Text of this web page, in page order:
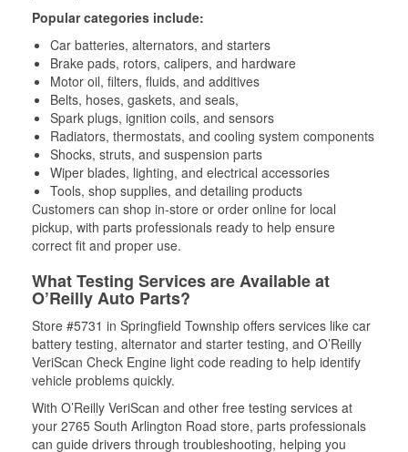
Popular categories include:
Car batteries, alternators, and starters
Brake pads, rotors, calipers, and hardware
Motor oil, filters, fluids, and additives
Belts, hoses, gaskets, and seals,
Spark plugs, ignition coils, and sensors
Radiators, thermostats, and cooling system components
Shocks, struts, and suspension parts
Wiper blades, lighting, and electrical accessories
Tools, shop supplies, and detailing products
Customers can shop in-store or order online for local
pickup, with parts professionals ready to help ensure
correct fit and proper use.
What Testing Services are Available at
O’Reilly Auto Parts?
Store #5731 in Springfield Township offers services like car
battery testing, alternator and starter testing, and O’Reilly
VeriScan Check Engine light code reading to help identify
vehicle problems quickly.
With O’Reilly VeriScan and other free testing services at
your 2765 South Arlington Road store, parts professionals
can guide drivers through troubleshooting, helping you